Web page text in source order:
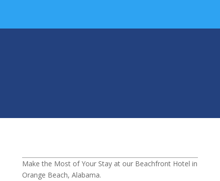
Make the Most of Your Stay at our Beachfront Hotel in
Orange Beach, Alabama.